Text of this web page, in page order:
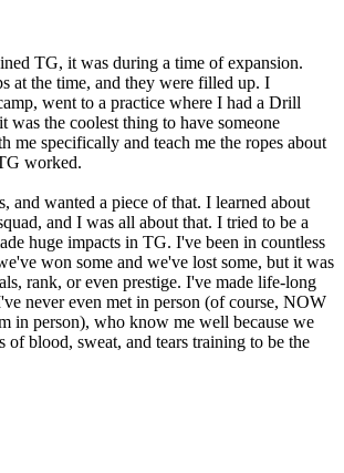
TG, it was during a time of expansion.
at the time, and they were filled up. I
went to a practice where I had a Drill
was the coolest thing to have someone
me specifically and teach me the ropes about
worked.
and wanted a piece of that. I learned about
and I was all about that. I tried to be a
huge impacts in TG. I've been in countless
won some and we've lost some, but it was
rank, or even prestige. I've made life-long
never even met in person (of course, NOW
in person), who know me well because we
of blood, sweat, and tears training to be the